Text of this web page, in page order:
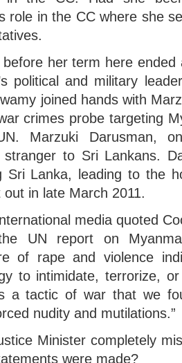
role in the CC where she
before her term here
political and military
joined hands with
crimes probe targeting
Marzuki Darusman,
to Sri Lankans.
Sri Lanka, leading to the
in late March 2011.
media quoted
UN report on
of rape and violence
to intimidate, terrorize,
a tactic of war that we
nudity and mutilations.”
Minister completely
were made?